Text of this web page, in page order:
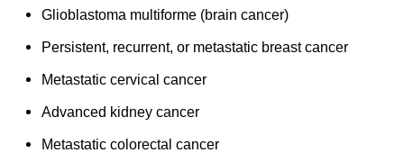
Glioblastoma multiforme (brain cancer)
Persistent, recurrent, or metastatic breast cancer
Metastatic cervical cancer
Advanced kidney cancer
Metastatic colorectal cancer